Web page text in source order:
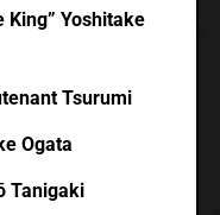
King” Yoshitake
Tsurumi
Ogata
Tanigaki